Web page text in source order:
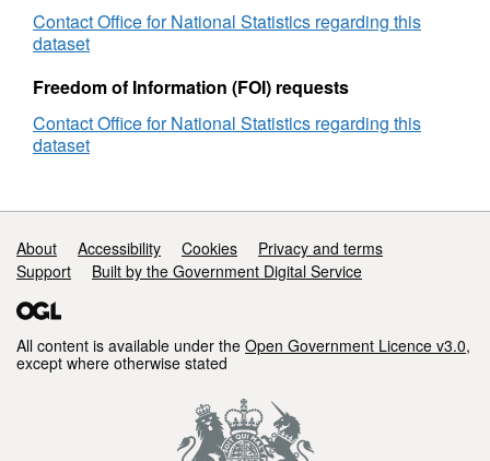
Contact Office for National Statistics regarding this
dataset
Freedom of Information (FOI) requests
Contact Office for National Statistics regarding this
dataset
Support links
About Accessibility Cookies
Privacy and terms
Support
Built by the Government Digital Service
All content is available under the Open Government Licence v3.0,
except where otherwise stated